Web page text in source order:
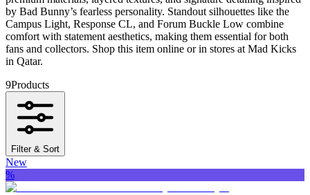
by Bad Bunny’s fearless personality. Standout silhouettes like the
Campus Light, Response CL, and Forum Buckle Low combine
comfort with statement aesthetics, making them essential for both
fans and collectors. Shop this item online or in stores at Mad Kicks
in Qatar.
9Products
Filter & Sort
New
%